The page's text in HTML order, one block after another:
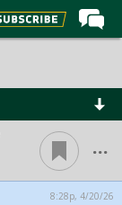
...
8:28p, 4/20/26